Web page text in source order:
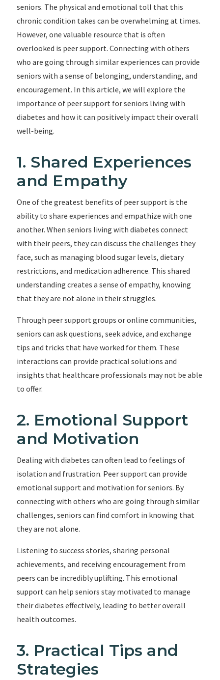
seniors. The physical and emotional toll that this
chronic condition takes can be overwhelming at times.
However, one valuable resource that is often
overlooked is peer support. Connecting with others
who are going through similar experiences can provide
seniors with a sense of belonging, understanding, and
encouragement. In this article, we will explore the
importance of peer support for seniors living with
diabetes and how it can positively impact their overall
well-being.
1. Shared Experiences
and Empathy
One of the greatest benefits of peer support is the
ability to share experiences and empathize with one
another. When seniors living with diabetes connect
with their peers, they can discuss the challenges they
face, such as managing blood sugar levels, dietary
restrictions, and medication adherence. This shared
understanding creates a sense of empathy, knowing
that they are not alone in their struggles.
Through peer support groups or online communities,
seniors can ask questions, seek advice, and exchange
tips and tricks that have worked for them. These
interactions can provide practical solutions and
insights that healthcare professionals may not be able
to offer.
2. Emotional Support
and Motivation
Dealing with diabetes can often lead to feelings of
isolation and frustration. Peer support can provide
emotional support and motivation for seniors. By
connecting with others who are going through similar
challenges, seniors can find comfort in knowing that
they are not alone.
Listening to success stories, sharing personal
achievements, and receiving encouragement from
peers can be incredibly uplifting. This emotional
support can help seniors stay motivated to manage
their diabetes effectively, leading to better overall
health outcomes.
3. Practical Tips and
Strategies